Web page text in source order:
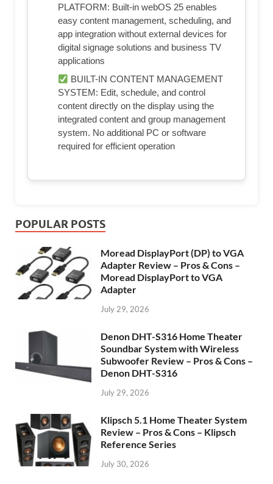
PLATFORM: Built-in webOS 25 enables
easy content management, scheduling, and
app integration without external devices for
digital signage solutions and business TV
applications
BUILT-IN CONTENT MANAGEMENT
SYSTEM: Edit, schedule, and control
content directly on the display using the
integrated content and group management
system. No additional PC or software
required for efficient operation
POPULAR POSTS
Moread DisplayPort (DP) to VGA
Adapter Review – Pros & Cons –
Moread DisplayPort to VGA
Adapter
July 29, 2026
Denon DHT-S316 Home Theater
Soundbar System with Wireless
Subwoofer Review – Pros & Cons –
Denon DHT-S316
July 29, 2026
Klipsch 5.1 Home Theater System
Review – Pros & Cons – Klipsch
Reference Series
July 30, 2026